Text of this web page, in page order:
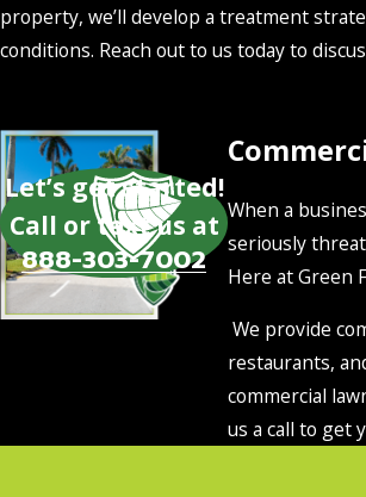
property, we’ll develop a treatment
conditions. Reach out to us today to
Let’s get started!
Call or text us at
888-303-7002
When a
seriously
Here at Green
We provide
restaurants,
commercial
us a call to get